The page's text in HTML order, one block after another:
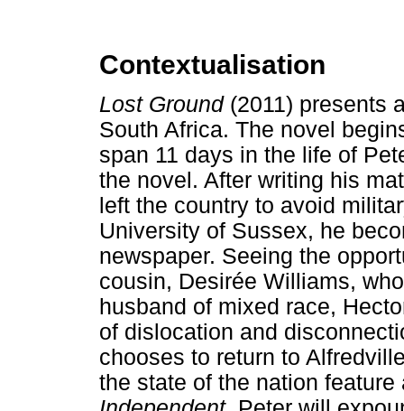
Contextualisation
Lost Ground(2011) presents
South Africa. The novel
span 11 days in the life of
the novel. After writing his
left the country to avoid
University of Sussex, he
newspaper. Seeing the
cousin, Desirée Williams,
husband of mixed race,
of dislocation and
chooses to return to
the state of the nation